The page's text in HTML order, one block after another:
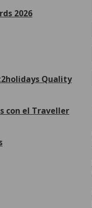
2026
Quality
con el Traveller